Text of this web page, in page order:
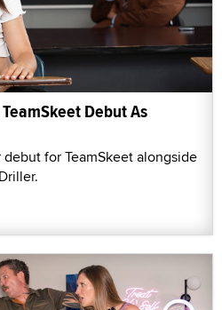
Debut As
for TeamSkeet alongside